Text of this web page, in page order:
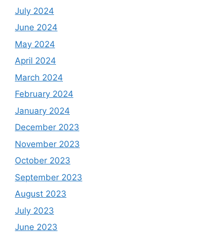
July 2024
June 2024
May 2024
April 2024
March 2024
February 2024
January 2024
December 2023
November 2023
October 2023
September 2023
August 2023
July 2023
June 2023